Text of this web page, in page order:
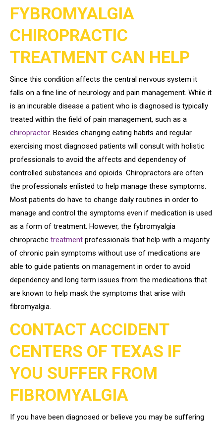
FYBROMYALGIA
CHIROPRACTIC
TREATMENT CAN HELP
Since this condition affects the central nervous system it
falls on a fine line of neurology and pain management. While it
is an incurable disease a patient who is diagnosed is typically
treated within the field of pain management, such as a
chiropractor. Besides changing eating habits and regular
exercising most diagnosed patients will consult with holistic
professionals to avoid the affects and dependency of
controlled substances and opioids. Chiropractors are often
the professionals enlisted to help manage these symptoms.
Most patients do have to change daily routines in order to
manage and control the symptoms even if medication is used
as a form of treatment. However, the fybromyalgia
chiropractic treatment professionals that help with a majority
of chronic pain symptoms without use of medications are
able to guide patients on management in order to avoid
dependency and long term issues from the medications that
are known to help mask the symptoms that arise with
fibromyalgia.
CONTACT ACCIDENT
CENTERS OF TEXAS IF
YOU SUFFER FROM
FIBROMYALGIA
If you have been diagnosed or believe you may be suffering